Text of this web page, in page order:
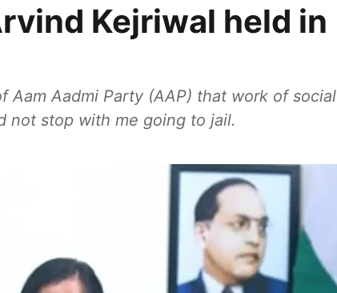
Kejriwal held in
Aam Aadmi Party (AAP) that work of social
not stop with me going to jail.